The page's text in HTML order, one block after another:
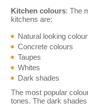
Kitchen colours: The
kitchens are:
Natural looking
Concrete colours
Taupes
Whites
Dark shades
The most popular
tones. The dark